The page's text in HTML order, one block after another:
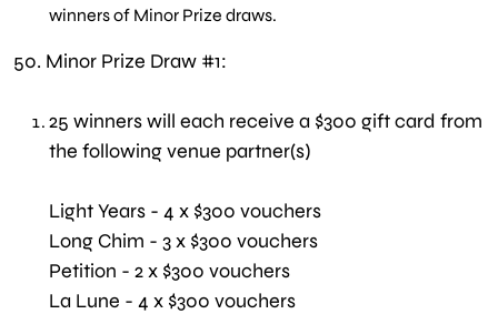
winners of Minor Prize draws.
50. Minor Prize Draw #1:
25 winners will each receive a $300 gift card from
the following venue partner(s)
Light Years - 4 x $300 vouchers
Long Chim - 3 x $300 vouchers
Petition - 2 x $300 vouchers
La Lune - 4 x $300 vouchers